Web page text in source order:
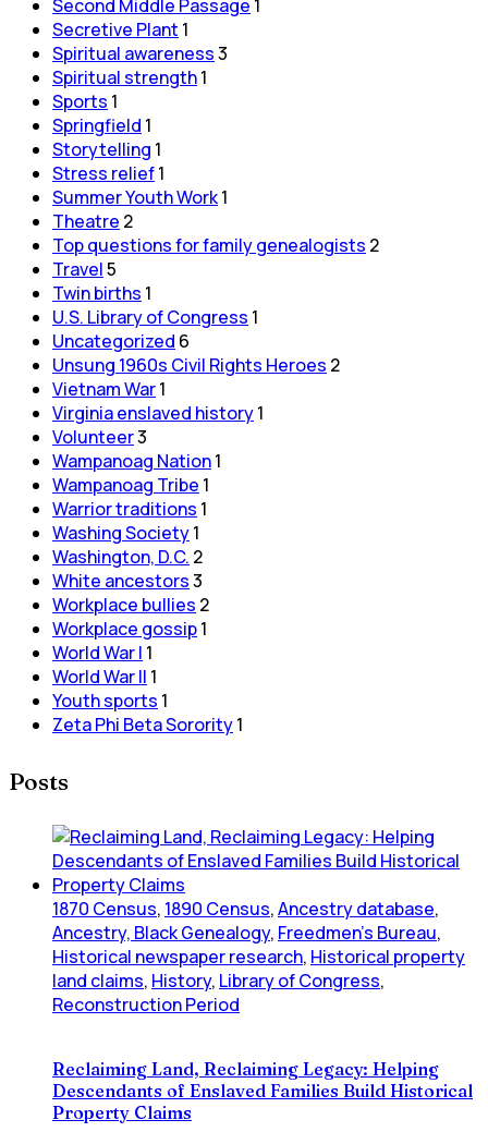
Second Middle Passage 1
Secretive Plant 1
Spiritual awareness3
Spiritual strength1
Sports 1
Springfield 1
Storytelling 1
Stress relief1
Summer Youth Work1
Theatre 2
Top questions for family genealogists 2
Travel5
Twin births 1
U.S. Library of Congress 1
Uncategorized 6
Unsung 1960s Civil Rights Heroes 2
Vietnam War1
Virginia enslaved history1
Volunteer3
Wampanoag Nation1
Wampanoag Tribe 1
Warrior traditions 1
Washing Society1
Washington, D.C. 2
White ancestors3
Workplace bullies 2
Workplace gossip1
World War I 1
World War II 1
Youth sports 1
Zeta Phi Beta Sorority1
Posts
1870 Census, 1890 Census,Ancestry database,
Ancestry, Black Genealogy, Freedmen's Bureau,
Historical newspaper research, Historical property
land claims, History, Library of Congress,
Reconstruction Period
Reclaiming Land, Reclaiming Legacy: Helping
Descendants of Enslaved Families Build Historical
Property Claims